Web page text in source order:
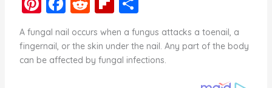
nt
er
e
a
c
e
d
di
b
o
ar
e
A fungal nail occurs when a fungus attacks a toenail, a
fingernail, or the skin under the nail. Any part of the body
can be affected by fungal infections.